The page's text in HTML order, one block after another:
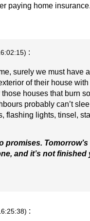
paying home
:
surely we must have
of their house
those houses that burn
probably can’t
flashing lights, tinsel,
promises.
and it’s not finished
: